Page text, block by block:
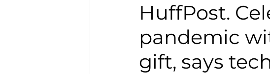
HuffPost.
pandemic
gift, says